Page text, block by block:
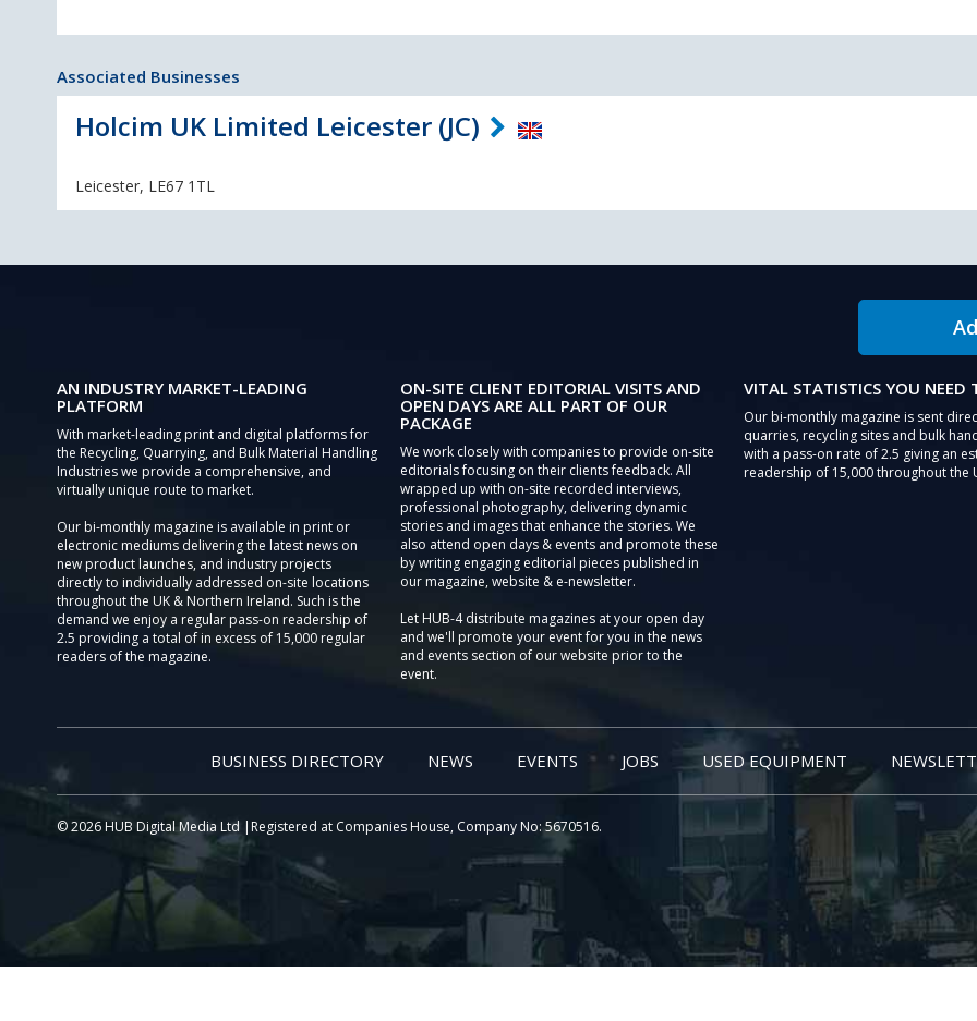
Associated Businesses
Holcim UK Limited Leicester (JC)
Leicester, LE67 1TL
AN INDUSTRY MARKET-LEADING
PLATFORM
With market-leading print and digital platforms for
the Recycling, Quarrying, and Bulk Material Handling
Industries we provide a comprehensive, and
virtually unique route to market.
Our bi-monthly magazine is available in print or
electronic mediums delivering the latest news on
new product launches, and industry projects
directly to individually addressed on-site locations
throughout the UK & Northern Ireland. Such is the
demand we enjoy a regular pass-on readership of
2.5 providing a total of in excess of 15,000 regular
readers of the magazine.
ON-SITE CLIENT EDITORIAL VISITS AND
OPEN DAYS ARE ALL PART OF OUR
PACKAGE
We work closely with companies to provide on-site
editorials focusing on their clients feedback. All
wrapped up with on-site recorded interviews,
professional photography, delivering dynamic
stories and images that enhance the stories. We
also attend open days & events and promote these
by writing engaging editorial pieces published in
our magazine, website & e-newsletter.
Let HUB-4 distribute magazines at your open day
and we'll promote your event for you in the news
and events section of our website prior to the
event.
VITAL STATISTICS YOU NEED
Our bi-monthly magazine is sent
quarries, recycling sites and bulk
with a pass-on rate of 2.5 giving an
readership of 15,000 throughout the
BUSINESS DIRECTORY NEWS EVENTS JOBS USED EQUIPMENT
© 2026 HUB Digital Media Ltd |Registered at Companies House, Company No: 5670516.